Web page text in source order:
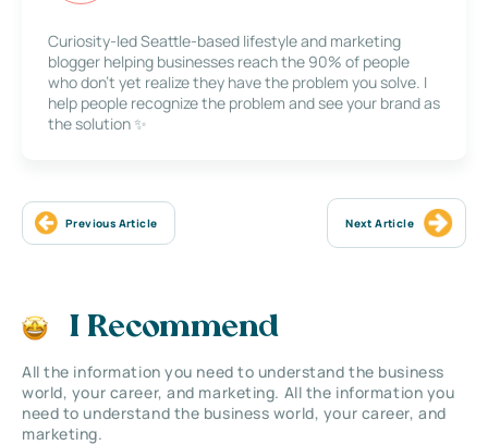
Curiosity-led Seattle-based lifestyle and marketing
blogger helping businesses reach the 90% of people
who don’t yet realize they have the problem you solve. I
help people recognize the problem and see your brand as
the solution ✨
Previous Article Next Article
I Recommend
All the information you need to understand the business
world, your career, and marketing. All the information you
need to understand the business world, your career, and
marketing.